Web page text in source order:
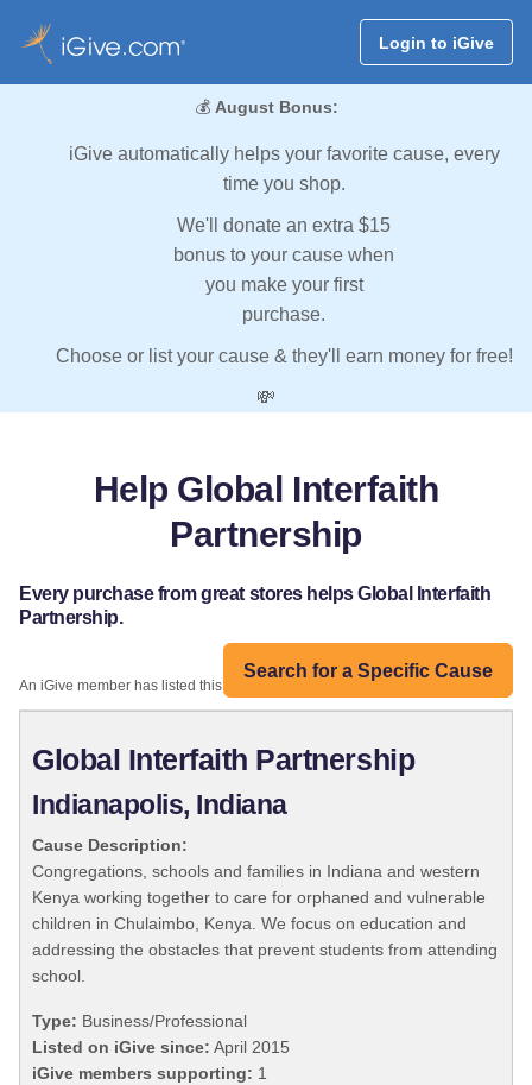
Login to iGive
💰 August Bonus:
iGive automatically helps your favorite cause, every
time you shop.
We'll donate an extra $15
bonus to your cause when
you make your first
purchase.
Choose or list your cause & they'll earn money for free!
💸
Help Global Interfaith
Partnership
Every purchase from great stores helps Global Interfaith
Partnership.
Search for a Specific Cause
An iGive member has listed this organization:
Global Interfaith Partnership
Indianapolis, Indiana
Cause Description:
Congregations, schools and families in Indiana and western
Kenya working together to care for orphaned and vulnerable
children in Chulaimbo, Kenya. We focus on education and
addressing the obstacles that prevent students from attending
school.
Type: Business/Professional
Listed on iGive since: April 2015
iGive members supporting: 1